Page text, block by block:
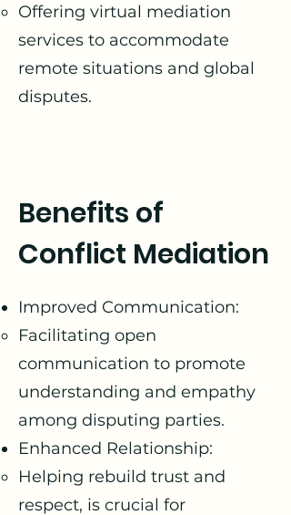
Offering virtual mediation
services to accommodate
remote situations and global
disputes.
Benefits of
Conflict Mediation
Improved Communication:
Facilitating open
communication to promote
understanding and empathy
among disputing parties.
Enhanced Relationship:
Helping rebuild trust and
respect, is crucial for